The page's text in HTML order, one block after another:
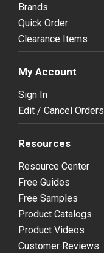
Brands
Quick Order
Clearance Items
My Account
Sign In
Edit / Cancel Orders
Resources
Resource Center
Free Guides
Free Samples
Product Catalogs
Product Videos
Customer Reviews